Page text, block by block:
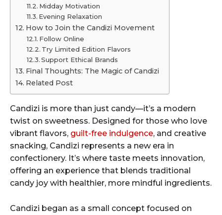
Midday Motivation
Evening Relaxation
How to Join the Candizi Movement
Follow Online
Try Limited Edition Flavors
Support Ethical Brands
Final Thoughts: The Magic of Candizi
Related Post
Candizi is more than just candy—it’s a modern
twist on sweetness. Designed for those who love
vibrant flavors, guilt-free indulgence, and creative
snacking, Candizi represents a new era in
confectionery. It’s where taste meets innovation,
offering an experience that blends traditional
candy joy with healthier, more mindful ingredients.
Candizi began as a small concept focused on